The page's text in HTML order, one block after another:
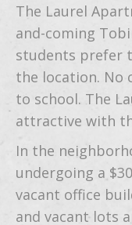
The Laurel
and-coming
students prefer
the location. No
to school. The
attractive with
In the
undergoing a
vacant office
and vacant lots